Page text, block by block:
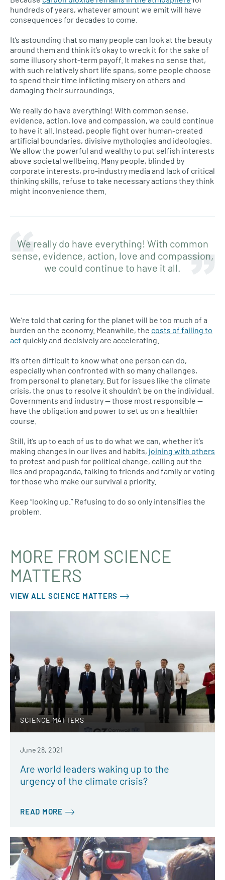
hundreds of years, whatever amount we emit will have
consequences for decades to come.
It’s astounding that so many people can look at the beauty
around them and think it’s okay to wreck it for the sake of
some illusory short-term payoff. It makes no sense that,
with such relatively short life spans, some people choose
to spend their time inflicting misery on others and
damaging their surroundings.
We really do have everything! With common sense,
evidence, action, love and compassion, we could continue
to have it all. Instead, people fight over human-created
artificial boundaries, divisive mythologies and ideologies.
We allow the powerful and wealthy to put selfish interests
above societal wellbeing. Many people, blinded by
corporate interests, pro-industry media and lack of critical
thinking skills, refuse to take necessary actions they think
might inconvenience them.
We really do have everything! With common
sense, evidence, action, love and compassion,
we could continue to have it all.
We’re told that caring for the planet will be too much of a
burden on the economy. Meanwhile, the costs of failing to
act quickly and decisively are accelerating.
It’s often difficult to know what one person can do,
especially when confronted with so many challenges,
from personal to planetary. But for issues like the climate
crisis, the onus to resolve it shouldn’t be on the individual.
Governments and industry — those most responsible —
have the obligation and power to set us on a healthier
course.
Still, it’s up to each of us to do what we can, whether it’s
making changes in our lives and habits, joining with others
to protest and push for political change, calling out the
lies and propaganda, talking to friends and family or voting
for those who make our survival a priority.
Keep “looking up.” Refusing to do so only intensifies the
problem.
MORE FROM SCIENCE
MATTERS
VIEW ALL SCIENCE MATTERS
SCIENCE MATTERS
June 28, 2021
Are world leaders waking up to the
urgency of the climate crisis?
READ MORE